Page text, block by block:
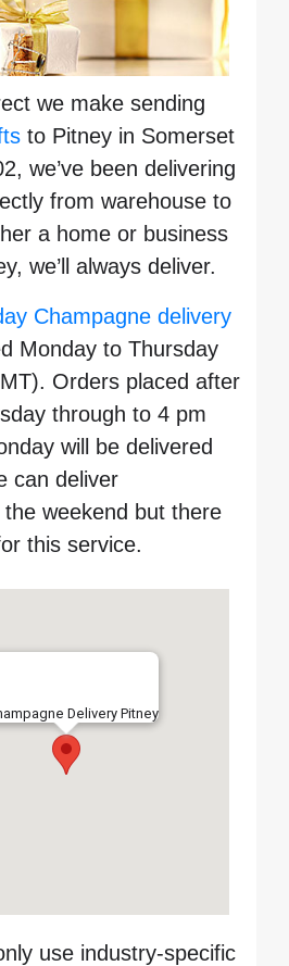
we make sending
to Pitney in Somerset
we’ve been delivering
from warehouse to
a home or business
we’ll always deliver.
Champagne delivery
Monday to Thursday
Orders placed after
through to 4 pm
will be delivered
can deliver
weekend but there
this service.
Delivery Pitney
use industry-specific